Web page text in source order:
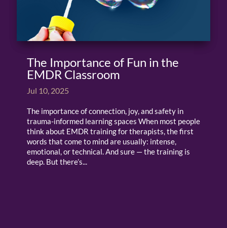
The Importance of Fun in the
EMDR Classroom
Jul 10, 2025
The importance of connection, joy, and safety in
trauma-informed learning spaces When most people
think about EMDR training for therapists, the first
words that come to mind are usually: intense,
emotional, or technical. And sure — the training is
deep. But there’s...